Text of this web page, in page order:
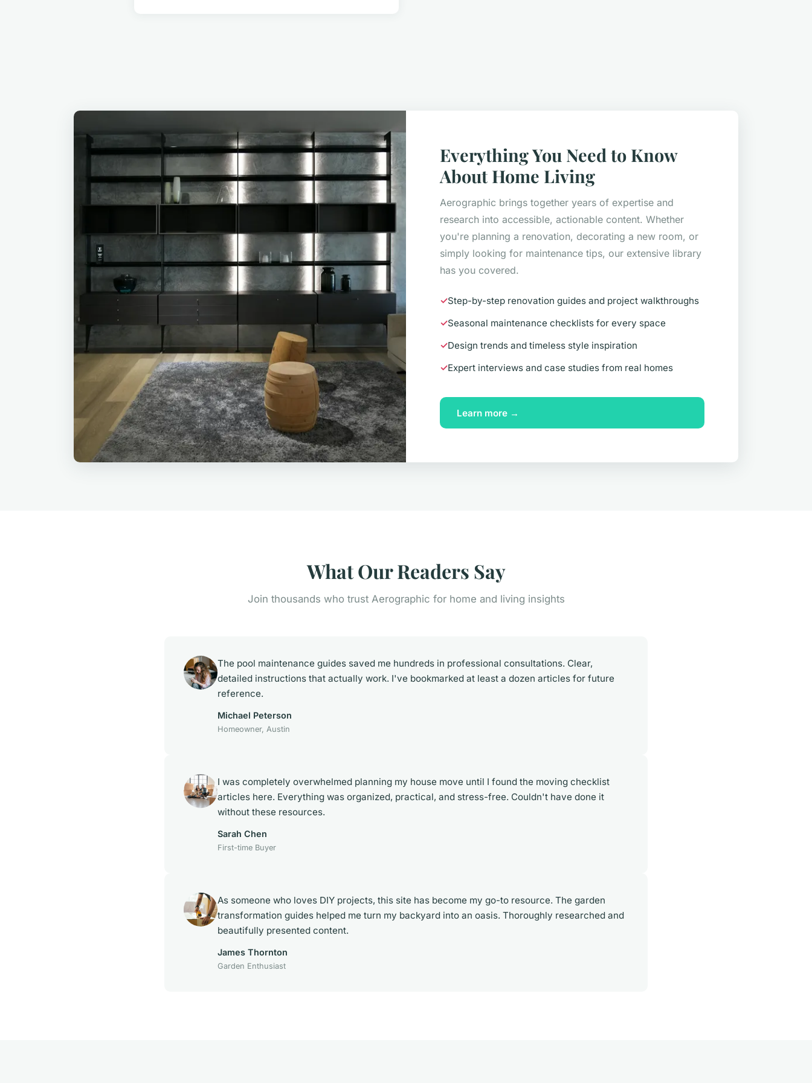
Everything You Need to Know
About Home Living
Aerographic brings together years of expertise and
research into accessible, actionable content. Whether
you're planning a renovation, decorating a new room, or
simply looking for maintenance tips, our extensive library
has you covered.
Step-by-step renovation guides and project walkthroughs
Seasonal maintenance checklists for every space
Design trends and timeless style inspiration
Expert interviews and case studies from real homes
Learn more →
What Our Readers Say
Join thousands who trust Aerographic for home and living insights
The pool maintenance guides saved me hundreds in professional consultations. Clear,
detailed instructions that actually work. I've bookmarked at least a dozen articles for future
reference.
Michael Peterson
Homeowner, Austin
I was completely overwhelmed planning my house move until I found the moving checklist
articles here. Everything was organized, practical, and stress-free. Couldn't have done it
without these resources.
Sarah Chen
First-time Buyer
As someone who loves DIY projects, this site has become my go-to resource. The garden
transformation guides helped me turn my backyard into an oasis. Thoroughly researched and
beautifully presented content.
James Thornton
Garden Enthusiast